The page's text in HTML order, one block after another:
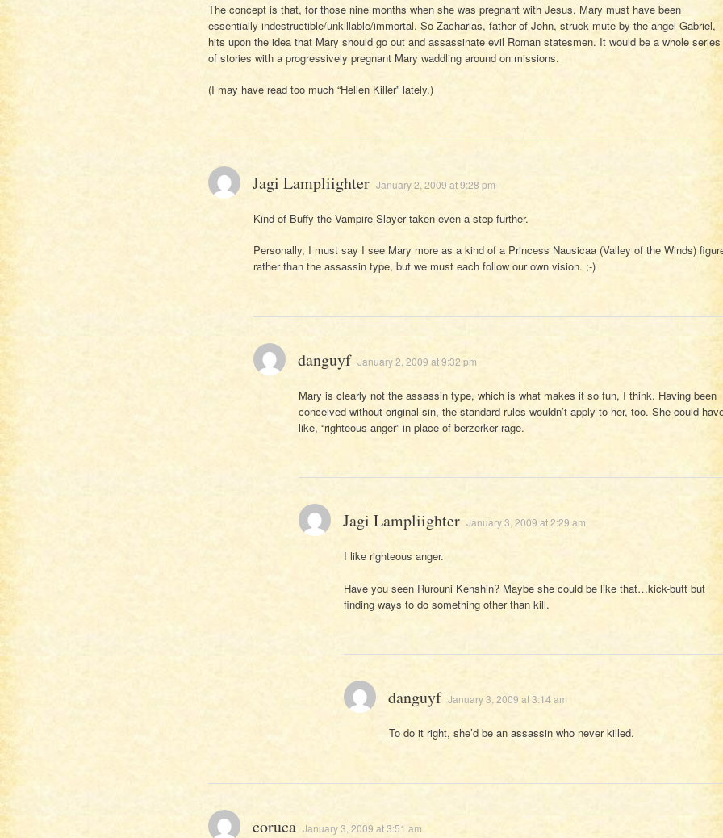
The concept is that, for those nine months when she was pregnant with Jesus, Mary must have been
essentially indestructible/unkillable/immortal. So Zacharias, father of John, struck mute by the angel Gabriel,
hits upon the idea that Mary should go out and assassinate evil Roman statesmen. It would be a whole series
of stories with a progressively pregnant Mary waddling around on missions.
(I may have read too much “Hellen Killer” lately.)
Jagi Lampliighter January 2, 2009 at 9:28 pm
Kind of Buffy the Vampire Slayer taken even a step further.
Personally, I must say I see Mary more as a kind of a Princess Nausicaa (Valley of the Winds)
rather than the assassin type, but we must each follow our own vision. ;-)
danguyf January 2, 2009 at 9:32 pm
Mary is clearly not the assassin type, which is what makes it so fun, I think. Having been
conceived without original sin, the standard rules wouldn’t apply to her, too. She could
like, “righteous anger” in place of berzerker rage.
Jagi Lampliighter January 3, 2009 at 2:29 am
I like righteous anger.
Have you seen Rurouni Kenshin? Maybe she could be like that…kick-butt but
finding ways to do something other than kill.
danguyf January 3, 2009 at 3:14 am
To do it right, she’d be an assassin who never killed.
coruca January 3, 2009 at 3:51 am